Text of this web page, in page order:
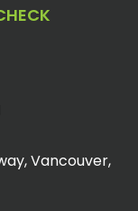
Vancouver,